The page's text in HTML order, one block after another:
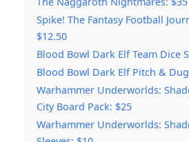
Spike! The Fantasy Football
$12.50
Blood Bowl Dark Elf Team Dice
Blood Bowl Dark Elf Pitch &
Warhammer Underworlds:
City Board Pack: $25
Warhammer Underworlds: